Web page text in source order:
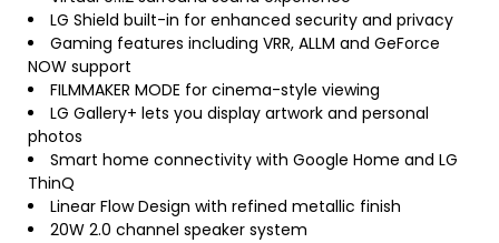
LG Shield built-in for enhanced security and privacy
Gaming features including VRR, ALLM and GeForce
NOW support
FILMMAKER MODE for cinema-style viewing
LG Gallery+ lets you display artwork and personal
photos
Smart home connectivity with Google Home and LG
ThinQ
Linear Flow Design with refined metallic finish
20W 2.0 channel speaker system